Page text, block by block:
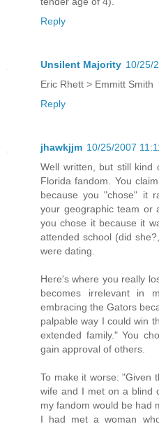
Reply
Unsilent Majority 10/25/
Eric Rhett > Emmitt Smith
Reply
jhawkjjm 10/25/2007
Well written, but still kind
Florida fandom. You
because you "chose" it
your geographic team or
you chose it because it
attended school (did
were dating.
Here's where you really
becomes irrelevant in
embracing the Gators
palpable way I could win
extended family." You
gain approval of others.
To make it worse: "Given
wife and I met on a blind
my fandom would be had
I had met a woman